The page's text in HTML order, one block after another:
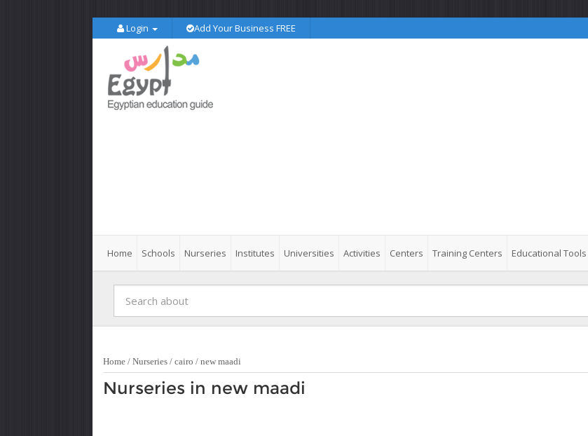
Login Add Your Business FREE
Home Schools Nurseries Institutes Universities Activities Centers Training Centers Educational Tools
Home / Nurseries / cairo / new maadi
Nurseries in new maadi